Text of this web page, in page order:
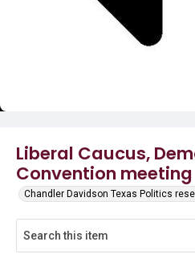
Liberal Caucus,
Convention meeting
Chandler Davidson Texas Politics